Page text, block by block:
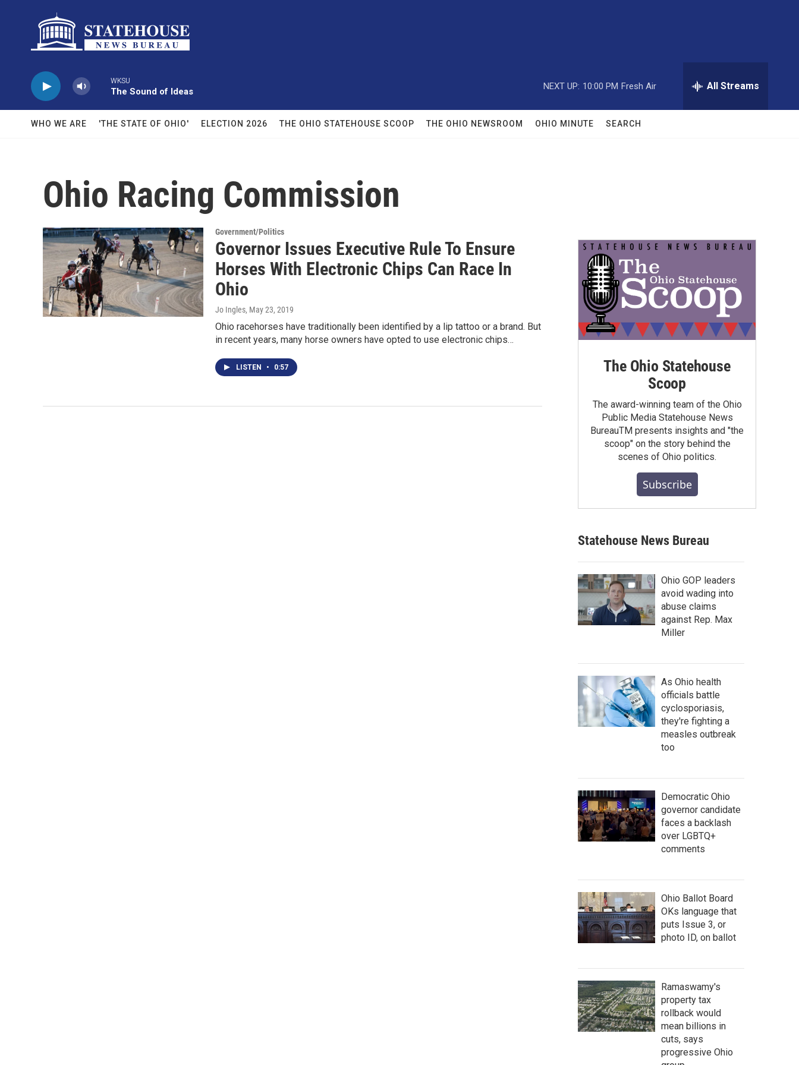
WKSU
The Sound of Ideas
NEXT UP: 10:00 PM Fresh Air All Streams
WHO WE ARE 'THE STATE OF OHIO' ELECTION 2026 THE OHIO STATEHOUSE SCOOP THE OHIO NEWSROOM OHIO MINUTE SEARCH
Ohio Racing Commission
Government/Politics
Governor Issues Executive Rule To Ensure
Horses With Electronic Chips Can Race In
Ohio
Jo Ingles, May 23, 2019
Ohio racehorses have traditionally been identified by a lip tattoo or a brand. But
in recent years, many horse owners have opted to use electronic chips…
LISTEN • 0:57
The Ohio Statehouse
Scoop
The award-winning team of the Ohio
Public Media Statehouse News
BureauTM presents insights and "the
scoop" on the story behind the
scenes of Ohio politics.
Subscribe
Statehouse News Bureau
Ohio GOP leaders
avoid wading into
abuse claims
against Rep. Max
Miller
As Ohio health
officials battle
cyclosporiasis,
they're fighting a
measles outbreak
too
Democratic Ohio
governor candidate
faces a backlash
over LGBTQ+
comments
Ohio Ballot Board
OKs language that
puts Issue 3, or
photo ID, on ballot
Ramaswamy's
property tax
rollback would
mean billions in
cuts, says
progressive Ohio